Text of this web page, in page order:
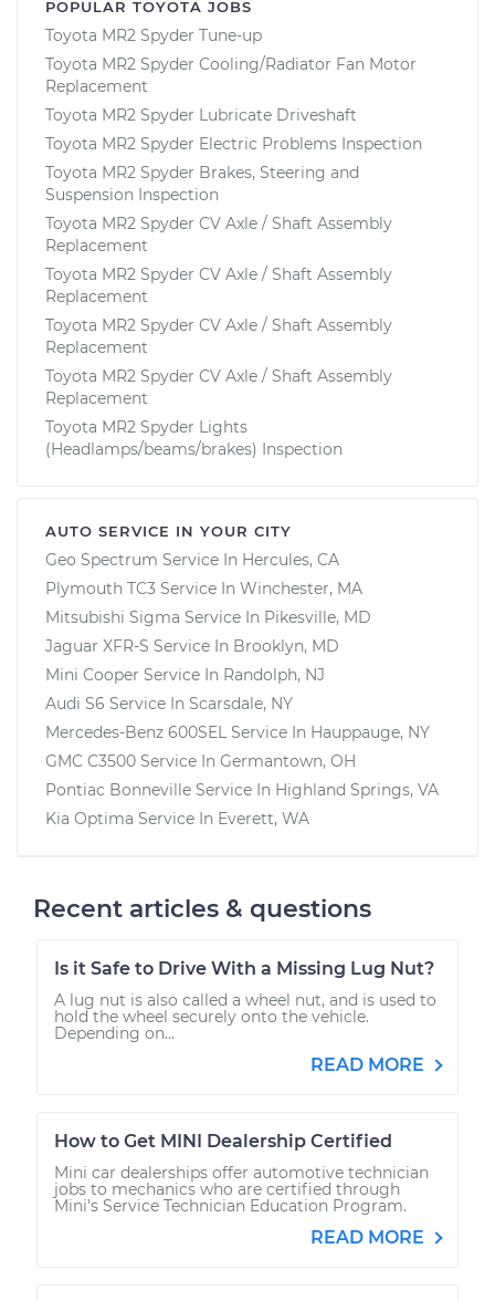
POPULAR TOYOTA JOBS
Toyota MR2 Spyder Tune-up
Toyota MR2 Spyder Cooling/Radiator Fan Motor
Replacement
Toyota MR2 Spyder Lubricate Driveshaft
Toyota MR2 Spyder Electric Problems Inspection
Toyota MR2 Spyder Brakes, Steering and
Suspension Inspection
Toyota MR2 Spyder CV Axle / Shaft Assembly
Replacement
Toyota MR2 Spyder CV Axle / Shaft Assembly
Replacement
Toyota MR2 Spyder CV Axle / Shaft Assembly
Replacement
Toyota MR2 Spyder CV Axle / Shaft Assembly
Replacement
Toyota MR2 Spyder Lights
(Headlamps/beams/brakes) Inspection
AUTO SERVICE IN YOUR CITY
Geo Spectrum Service In Hercules, CA
Plymouth TC3 Service In Winchester, MA
Mitsubishi Sigma Service In Pikesville, MD
Jaguar XFR-S Service In Brooklyn, MD
Mini Cooper Service In Randolph, NJ
Audi S6 Service In Scarsdale, NY
Mercedes-Benz 600SEL Service In Hauppauge, NY
GMC C3500 Service In Germantown, OH
Pontiac Bonneville Service In Highland Springs, VA
Kia Optima Service In Everett, WA
Recent articles & questions
Is it Safe to Drive With a Missing Lug Nut?
A lug nut is also called a wheel nut, and is used to
hold the wheel securely onto the vehicle.
Depending on...
READ MORE
How to Get MINI Dealership Certified
Mini car dealerships offer automotive technician
jobs to mechanics who are certified through
Mini's Service Technician Education Program.
READ MORE